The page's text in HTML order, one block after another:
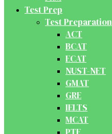
Test Prep
Test Preparation
ACT
BCAT
ECAT
NUST-NET
GMAT
GRE
IELTS
MCAT